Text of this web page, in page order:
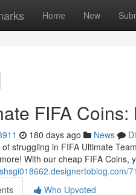
Home New
FIFA
180 days ago News
struggling in FIFA Ultimate
With our cheap FIFA Coins,
Who Upvoted